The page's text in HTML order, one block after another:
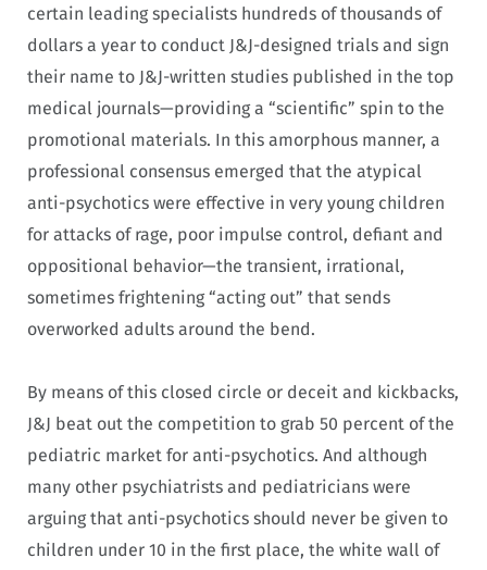
certain leading specialists hundreds of thousands of
dollars a year to conduct J&J-designed trials and sign
their name to J&J-written studies published in the top
medical journals—providing a “scientific” spin to the
promotional materials. In this amorphous manner, a
professional consensus emerged that the atypical
anti-psychotics were effective in very young children
for attacks of rage, poor impulse control, defiant and
oppositional behavior—the transient, irrational,
sometimes frightening “acting out” that sends
overworked adults around the bend.
By means of this closed circle or deceit and kickbacks,
J&J beat out the competition to grab 50 percent of the
pediatric market for anti-psychotics. And although
many other psychiatrists and pediatricians were
arguing that anti-psychotics should never be given to
children under 10 in the first place, the white wall of